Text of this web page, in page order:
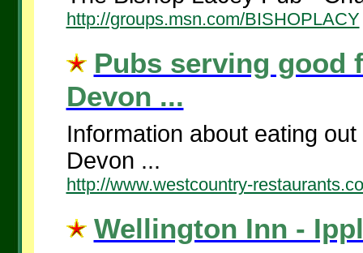
http://groups.msn.com/BISHOPLACY
Pubs serving good
Devon ...
Information about eating
Devon ...
http://www.westcountry-
Wellington Inn -